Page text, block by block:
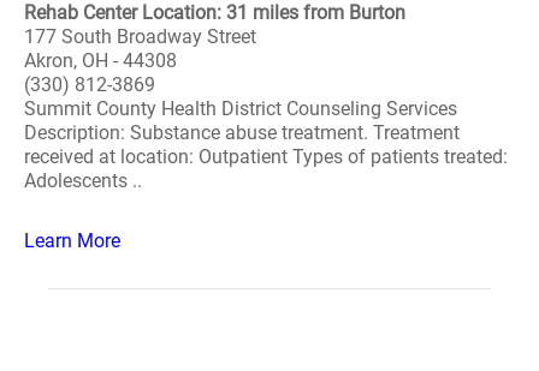
Rehab Center Location: 31 miles from Burton
177 South Broadway Street
Akron, OH - 44308
(330) 812-3869
Summit County Health District Counseling Services
Description: Substance abuse treatment. Treatment
received at location: Outpatient Types of patients treated:
Adolescents ..
Learn More